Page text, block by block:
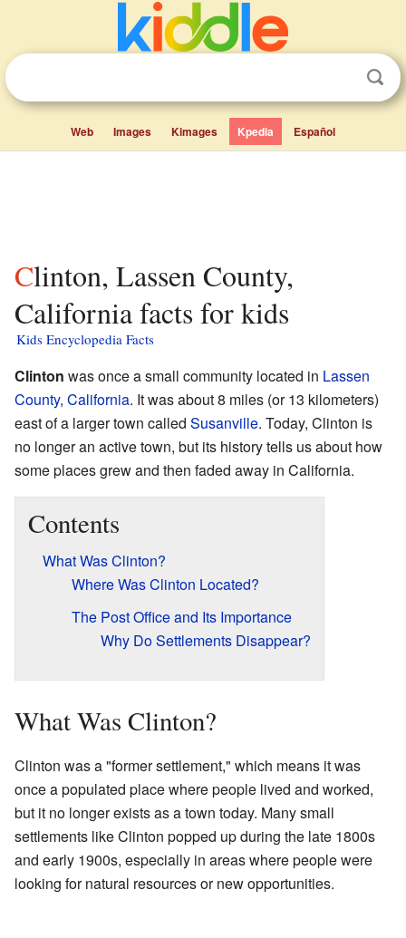
Web Images Kimages Kpedia Español
Clinton, Lassen County,
California facts for kids
Kids Encyclopedia Facts
Clinton was once a small community located in Lassen
County, California. It was about 8 miles (or 13 kilometers)
east of a larger town called Susanville. Today, Clinton is
no longer an active town, but its history tells us about how
some places grew and then faded away in California.
Contents
What Was Clinton?
Where Was Clinton Located?
The Post Office and Its Importance
Why Do Settlements Disappear?
What Was Clinton?
Clinton was a "former settlement," which means it was
once a populated place where people lived and worked,
but it no longer exists as a town today. Many small
settlements like Clinton popped up during the late 1800s
and early 1900s, especially in areas where people were
looking for natural resources or new opportunities.